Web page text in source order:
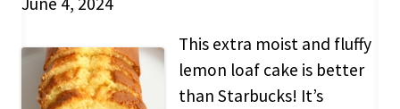
This extra moist and fluffy
lemon loaf cake is better
than Starbucks! It’s